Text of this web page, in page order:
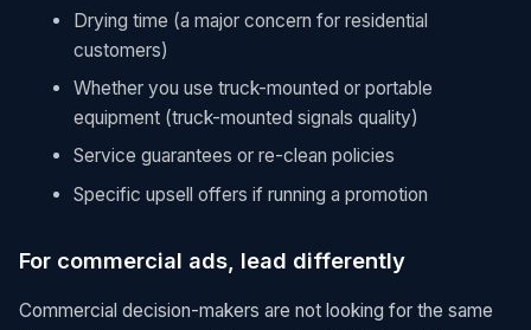
Drying time (a major concern for residential
customers)
Whether you use truck-mounted or portable
equipment (truck-mounted signals quality)
Service guarantees or re-clean policies
Specific upsell offers if running a promotion
For commercial ads, lead differently
Commercial decision-makers are not looking for the same